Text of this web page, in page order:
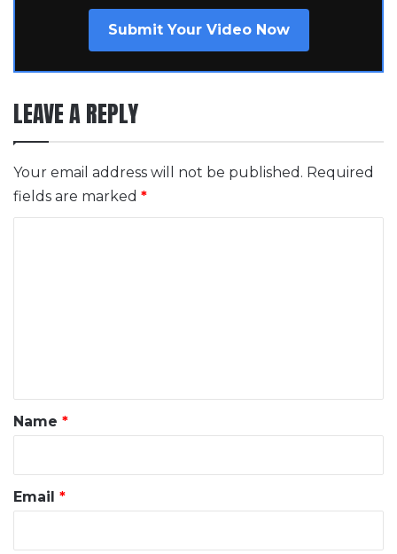
Submit Your Video Now
LEAVE A REPLY
Your email address will not be published. Required
fields are marked *
*
Name *
Email *